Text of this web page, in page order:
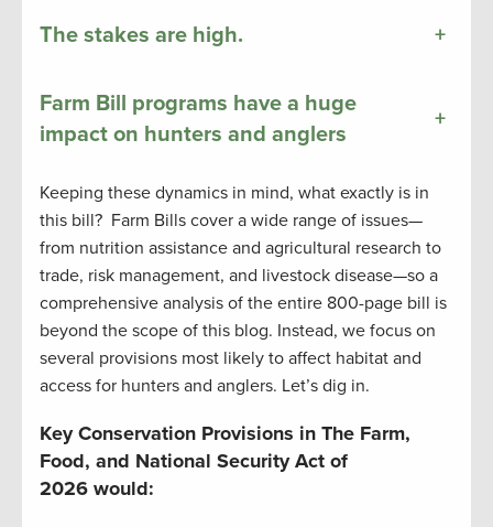
The stakes are high. +
Farm Bill programs have a huge
impact on hunters and anglers
+
Keeping these dynamics in mind, what exactly is in
this bill? Farm Bills cover a wide range of issues—
from nutrition assistance and agricultural research to
trade, risk management, and livestock disease—so a
comprehensive analysis of the entire 800-page bill is
beyond the scope of this blog. Instead, we focus on
several provisions most likely to affect habitat and
access for hunters and anglers. Let’s dig in.
Key Conservation Provisions in The Farm,
Food, and National Security Act of
2026 would: